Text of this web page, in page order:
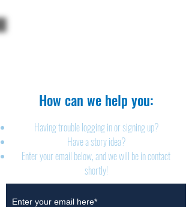
How can we help you:​
Having trouble logging in or signing up?
Have a story idea?
Enter your email below, and we will be in contact
shortly!